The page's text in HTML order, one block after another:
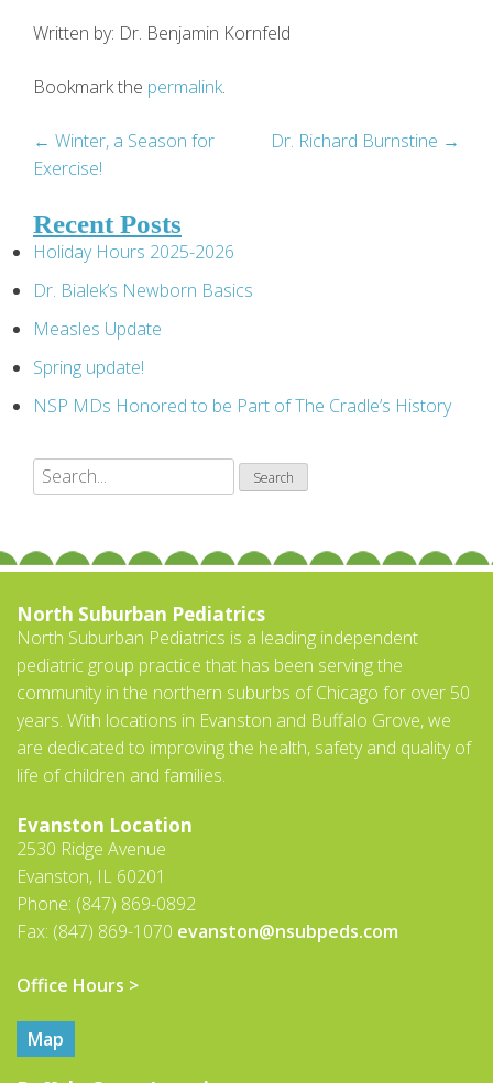
Written by: Dr. Benjamin Kornfeld
Bookmark the permalink.
Post
navigation
← Winter, a Season for
Exercise!
Dr. Richard Burnstine →
Recent Posts
Holiday Hours 2025-2026
Dr. Bialek’s Newborn Basics
Measles Update
Spring update!
NSP MDs Honored to be Part of The Cradle’s History
North Suburban Pediatrics
North Suburban Pediatrics is a leading independent
pediatric group practice that has been serving the
community in the northern suburbs of Chicago for over 50
years. With locations in Evanston and Buffalo Grove, we
are dedicated to improving the health, safety and quality of
life of children and families.
Evanston Location
2530 Ridge Avenue
Evanston, IL 60201
Phone: (847) 869-0892
Fax: (847) 869-1070 evanston@nsubpeds.com
Office Hours >
Map